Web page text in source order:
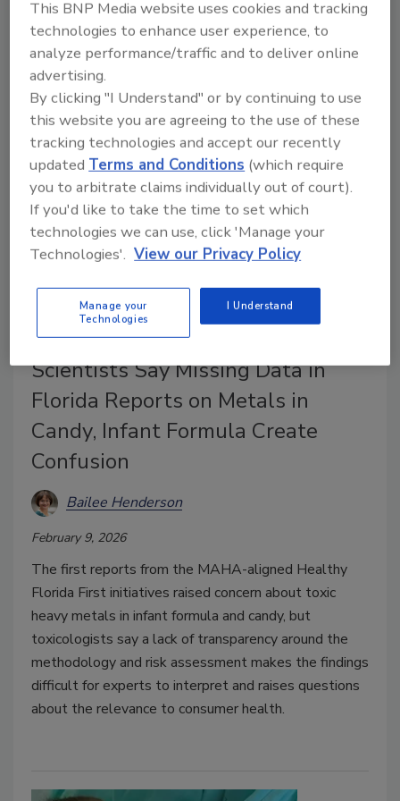
An EFSA survey found that only one in ten
respondents reported awareness about the health
risks of seafood, and one-third of seafood consumers
ate species high in mercury three or more times a
week.
Scientists Say Missing Data in
Florida Reports on Metals in
Candy, Infant Formula Create
Confusion
Bailee Henderson
February 9, 2026
The first reports from the MAHA-aligned Healthy
Florida First initiatives raised concern about toxic
heavy metals in infant formula and candy, but
toxicologists say a lack of transparency around the
methodology and risk assessment makes the findings
difficult for experts to interpret and raises questions
about the relevance to consumer health.
This BNP Media website uses cookies and tracking
technologies to enhance user experience, to
analyze performance/traffic and to deliver online
advertising.
By clicking "I Understand" or by continuing to use
this website you are agreeing to the use of these
tracking technologies and accept our recently
updated Terms and Conditions (which require
you to arbitrate claims individually out of court).
If you'd like to take the time to set which
technologies we can use, click 'Manage your
Technologies'. View our Privacy Policy
Manage your
Technologies
I Understand